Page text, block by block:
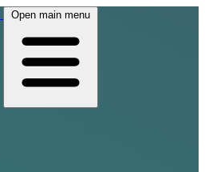
Open main menu